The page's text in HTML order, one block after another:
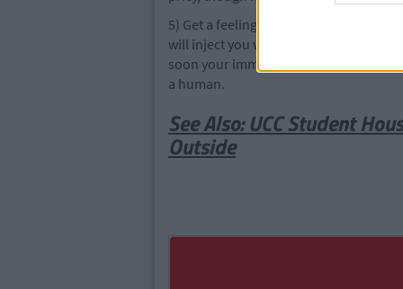
5) Get a feelings vaccination. Pop
will inject you with a little bit of
soon your immune system will kill the
a human.
See Also: UCC Student
Outside